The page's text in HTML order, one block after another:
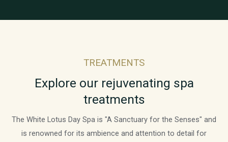
TREATMENTS
Explore our rejuvenating spa
treatments
The White Lotus Day Spa is "A Sanctuary for the Senses" and
is renowned for its ambience and attention to detail for